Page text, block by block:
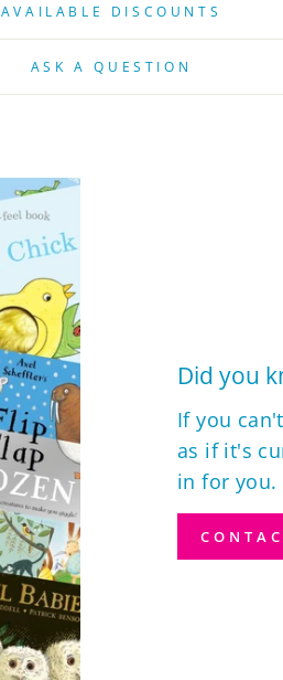
AVAILABLE DISCOUNTS
ASK A QUESTION
Did you
If you
as if it's
in for you.